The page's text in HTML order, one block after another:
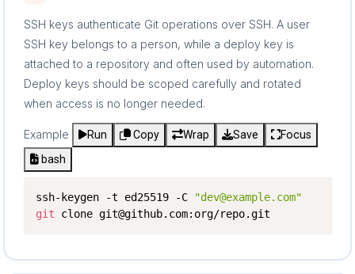
SSH keys authenticate Git operations over SSH. A user
SSH key belongs to a person, while a deploy key is
attached to a repository and often used by automation.
Deploy keys should be scoped carefully and rotated
when access is no longer needed.
Example Run Copy Wrap Save
Focus
bash
ssh-keygen -t ed25519 -C
"dev@example.com"
git clone git@github.com:org/repo.git